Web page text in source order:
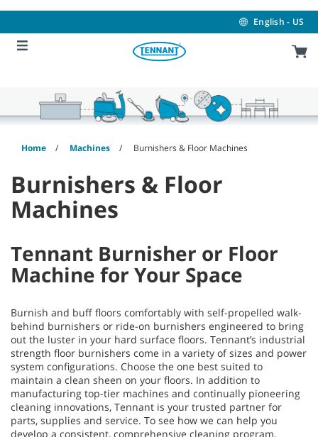
content
navigation
menu
English - US
Home Machines Burnishers & Floor Machines
Burnishers & Floor
Machines
Tennant Burnisher or Floor
Machine for Your Space
Burnish and buff floors comfortably with self-propelled walk-
behind burnishers or ride-on burnishers engineered to bring
out the luster in your hard surface floors. Tennant’s industrial
strength floor burnishers come in a variety of sizes and power
system configurations. Choose the one best suited to
maintain a clean sheen on your floors. In addition to
manufacturing top-tier machines and continually pioneering
cleaning innovations, Tennant is your trusted partner for
parts, supplies and service. To see how we can help you
develop a consistent, comprehensive cleaning program,